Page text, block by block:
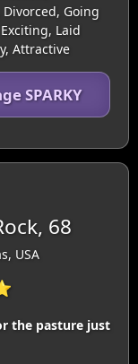
Going
Laid
Attractive
SPARKY
68
USA
the pasture just